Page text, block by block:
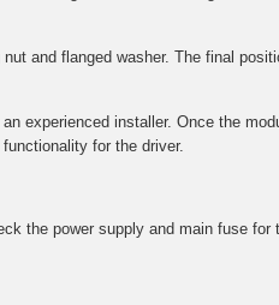
and flanged washer. The final
experienced installer. Once the
for the driver.
the power supply and main fuse for